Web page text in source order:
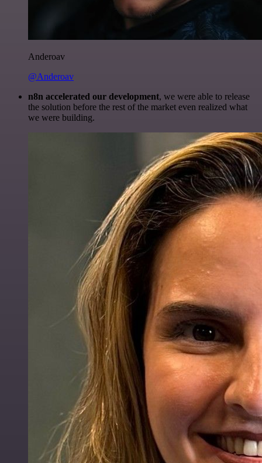
Anderoav
@Anderoav
n8n accelerated our development, we were able to release
the solution before the rest of the market even realized what
we were building.